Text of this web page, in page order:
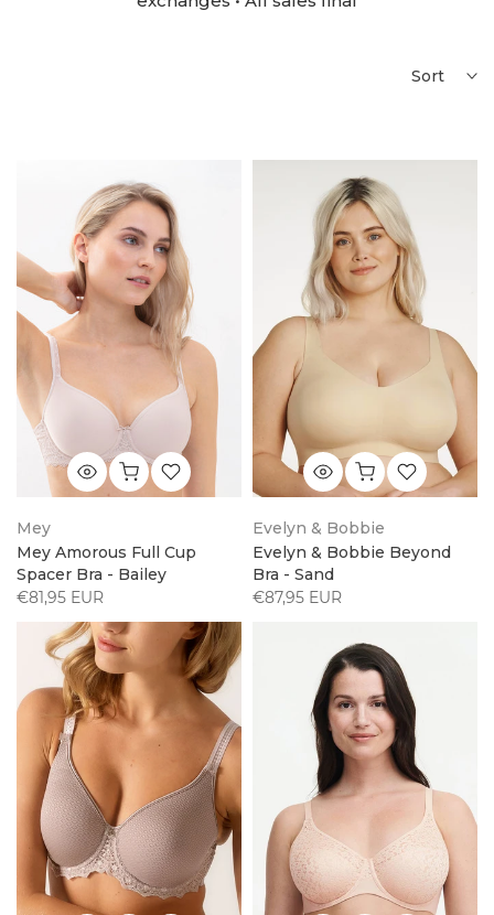
Sort
Mey
Mey Amorous Full Cup
Spacer Bra - Bailey
€81,95 EUR
Evelyn & Bobbie
Evelyn & Bobbie Beyond
Bra - Sand
€87,95 EUR